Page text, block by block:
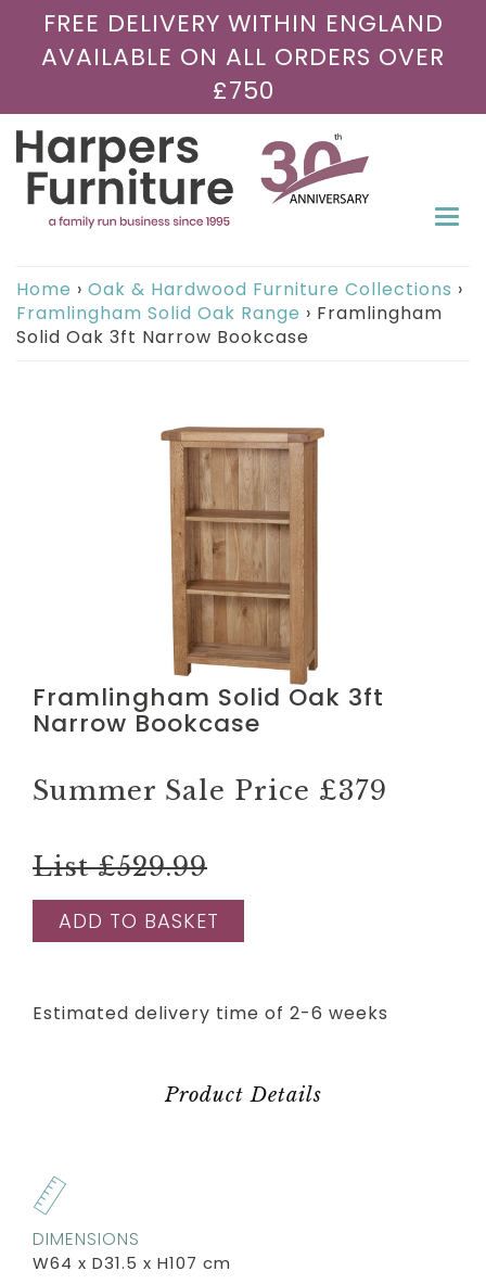
FREE DELIVERY WITHIN ENGLAND
AVAILABLE ON ALL ORDERS OVER
£750
Home › Oak & Hardwood Furniture Collections ›
Framlingham Solid Oak Range › Framlingham
Solid Oak 3ft Narrow Bookcase
Framlingham Solid Oak 3ft
Narrow Bookcase
Summer Sale Price £379
List £529.99
ADD TO BASKET
Estimated delivery time of 2-6 weeks
Product Details
DIMENSIONS
W64 x D31.5 x H107 cm